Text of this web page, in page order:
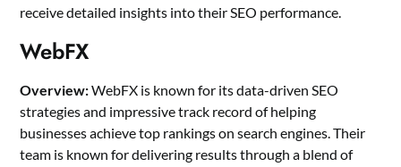
receive detailed insights into their SEO performance.
WebFX
Overview:WebFX is known for its data-driven SEO
strategies and impressive track record of helping
businesses achieve top rankings on search engines. Their
team is known for delivering results through a blend of